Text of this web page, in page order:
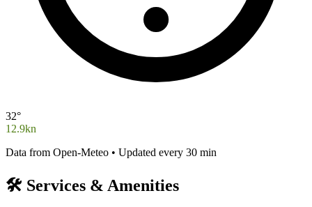
32°
12.9kn
Data from Open-Meteo • Updated every 30 min
🛠️ Services & Amenities